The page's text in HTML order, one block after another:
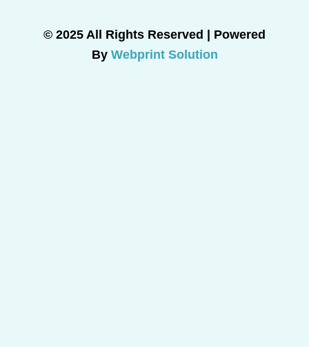
© 2025 All Rights Reserved | Powered
By Webprint Solution